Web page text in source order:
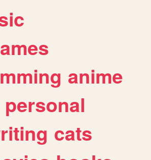
anime
personal
cats